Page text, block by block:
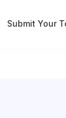
Submit Your